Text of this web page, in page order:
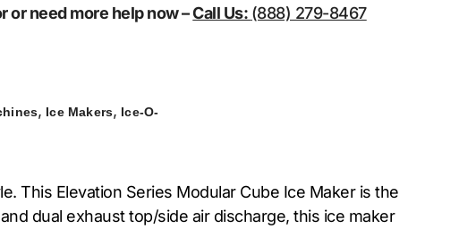
or need more help now –Call Us: (888) 279-8467
, Ice Makers, Ice-O-
This Elevation Series Modular Cube Ice Maker is the
dual exhaust top/side air discharge, this ice maker